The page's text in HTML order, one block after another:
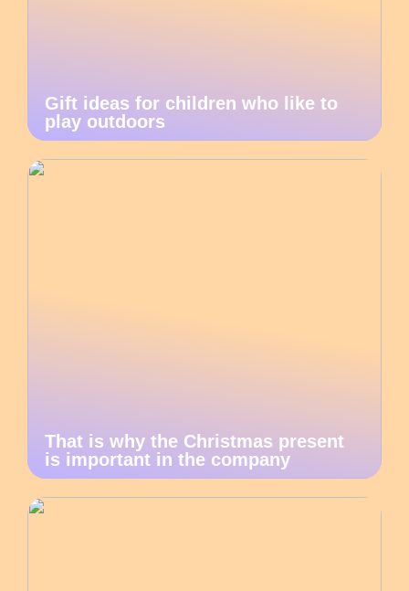
Gift ideas for children who like to
play outdoors
That is why the Christmas present
is important in the company